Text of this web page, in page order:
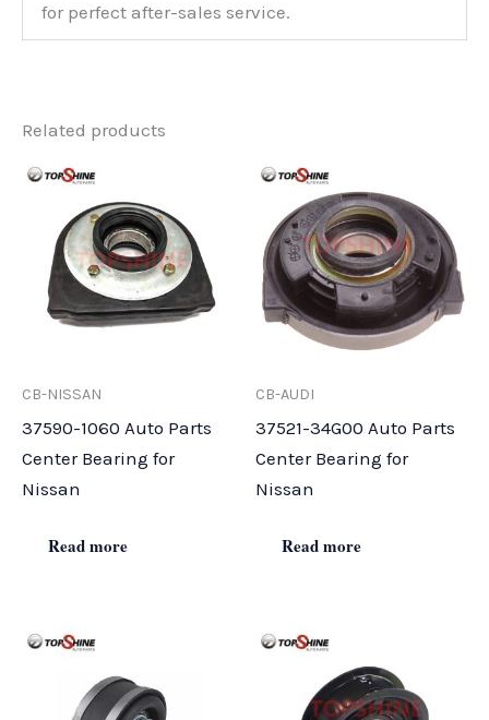
for perfect after-sales service.
Related products
CB-NISSAN
37590-1060 Auto Parts
Center Bearing for
Nissan
Read more
CB-AUDI
37521-34G00 Auto Parts
Center Bearing for
Nissan
Read more